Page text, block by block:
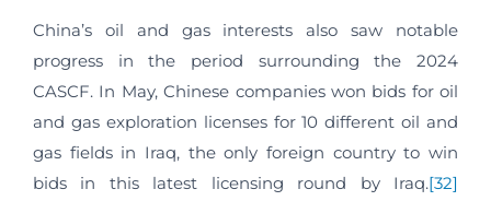
China’s oil and gas interests also saw notable
progress in the period surrounding the 2024
CASCF. In May, Chinese companies won bids for oil
and gas exploration licenses for 10 different oil and
gas fields in Iraq, the only foreign country to win
bids in this latest licensing round by Iraq.[32]